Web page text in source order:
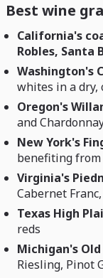
Best wine
California's
Robles, Santa
Washington's
whites in a
Oregon's
and
New York's
benefiting
Virginia's
Cabernet
Texas High
reds
Michigan's
Riesling, Pinot